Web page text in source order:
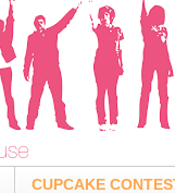
CUPCAKE